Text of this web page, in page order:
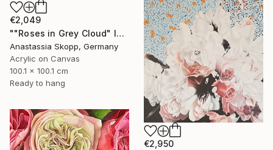
€2,049
""Roses in Grey Cloud" large floral painting" Painting
Anastassia Skopp, Germany
Acrylic on Canvas
100.1 x 100.1 cm
Ready to hang
€2,950